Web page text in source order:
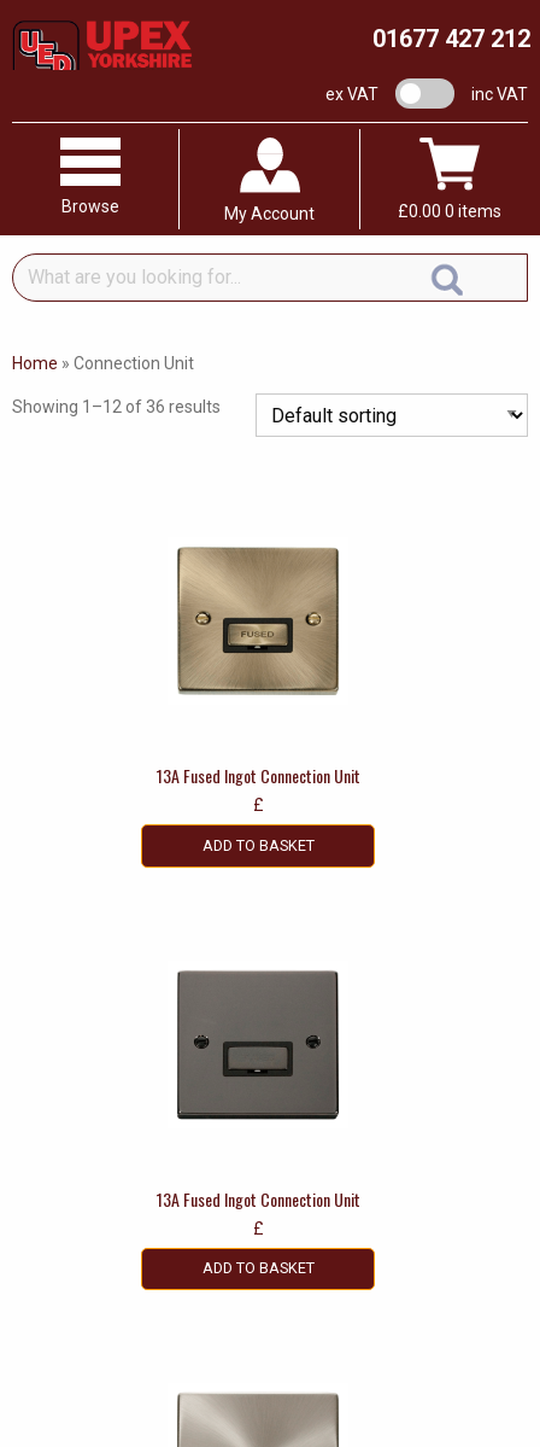
01677 427 212
ex VAT VAT switchinc VAT
Browse My Account £0.00 0 items
What
are
looking
Home » Connection Unit
Showing 1–12 of 36 results
13A Fused Ingot Connection Unit
£
ADD TO BASKET
13A Fused Ingot Connection Unit
£
ADD TO BASKET